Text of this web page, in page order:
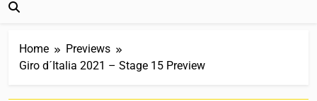
Home
Previews
Giro d´Italia 2021 – Stage 15 Preview